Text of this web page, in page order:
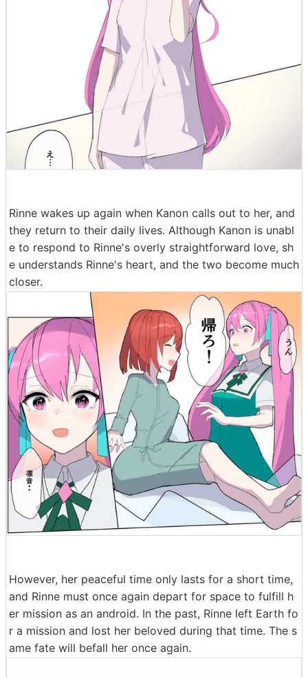
Rinne wakes up again when Kanon calls out to her, and
they return to their daily lives. Although Kanon is unabl
e to respond to Rinne's overly straightforward love, sh
e understands Rinne's heart, and the two become much
closer.
However, her peaceful time only lasts for a short time,
and Rinne must once again depart for space to fulfill h
er mission as an android. In the past, Rinne left Earth fo
r a mission and lost her beloved during that time. The s
ame fate will befall her once again.